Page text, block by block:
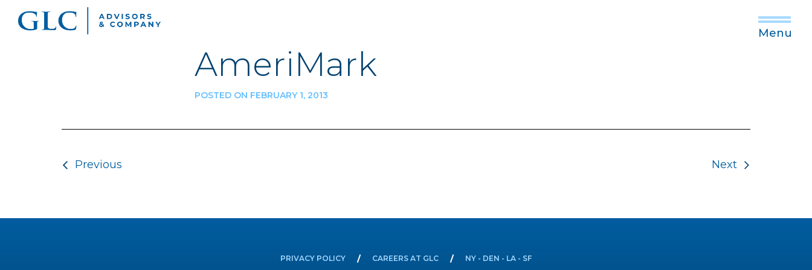
Menu
AmeriMark
POSTED ON FEBRUARY 1, 2013
Previous Next
PRIVACY POLICY CAREERS AT GLC NY - DEN - LA - SF